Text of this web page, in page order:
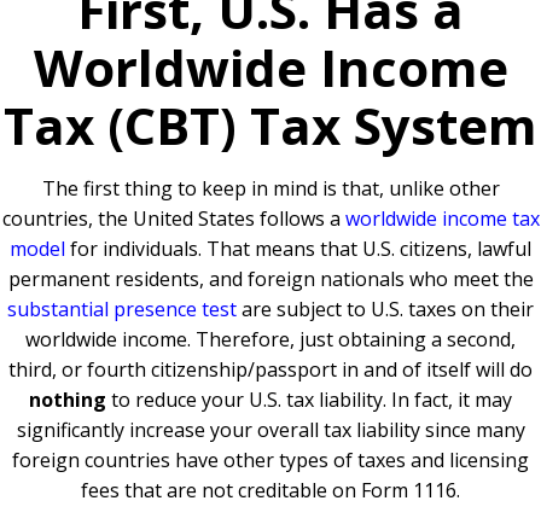
Worldwide Income
Tax (CBT) Tax System
The first thing to keep in mind is that, unlike other
countries, the United States follows a worldwide income tax
model for individuals. That means that U.S. citizens, lawful
permanent residents, and foreign nationals who meet the
substantial presence testare subject to U.S. taxes on their
worldwide income. Therefore, just obtaining a second,
third, or fourth citizenship/passport in and of itself will do
nothing to reduce your U.S. tax liability. In fact, it may
significantly increase your overall tax liability since many
foreign countries have other types of taxes and licensing
fees that are not creditable on Form 1116.